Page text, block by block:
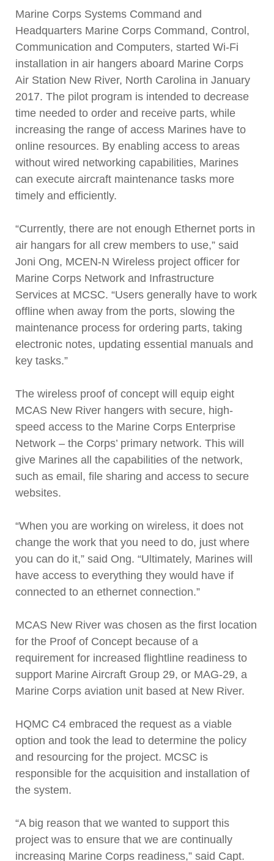
Marine Corps Systems Command and
Headquarters Marine Corps Command, Control,
Communication and Computers, started Wi-Fi
installation in air hangers aboard Marine Corps
Air Station New River, North Carolina in January
2017. The pilot program is intended to decrease
time needed to order and receive parts, while
increasing the range of access Marines have to
online resources. By enabling access to areas
without wired networking capabilities, Marines
can execute aircraft maintenance tasks more
timely and efficiently.
“Currently, there are not enough Ethernet ports in
air hangars for all crew members to use,” said
Joni Ong, MCEN-N Wireless project officer for
Marine Corps Network and Infrastructure
Services at MCSC. “Users generally have to work
offline when away from the ports, slowing the
maintenance process for ordering parts, taking
electronic notes, updating essential manuals and
key tasks.”
The wireless proof of concept will equip eight
MCAS New River hangers with secure, high-
speed access to the Marine Corps Enterprise
Network – the Corps’ primary network. This will
give Marines all the capabilities of the network,
such as email, file sharing and access to secure
websites.
“When you are working on wireless, it does not
change the work that you need to do, just where
you can do it,” said Ong. “Ultimately, Marines will
have access to everything they would have if
connected to an ethernet connection.”
MCAS New River was chosen as the first location
for the Proof of Concept because of a
requirement for increased flightline readiness to
support Marine Aircraft Group 29, or MAG-29, a
Marine Corps aviation unit based at New River.
HQMC C4 embraced the request as a viable
option and took the lead to determine the policy
and resourcing for the project. MCSC is
responsible for the acquisition and installation of
the system.
“A big reason that we wanted to support this
project was to ensure that we are continually
increasing Marine Corps readiness,” said Capt.